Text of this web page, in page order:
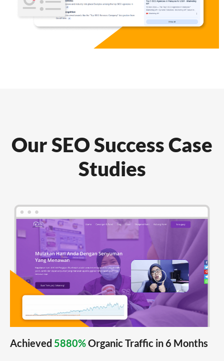
Our SEO Success Case
Studies
Achieved 5880%Organic Traffic in 6 Months